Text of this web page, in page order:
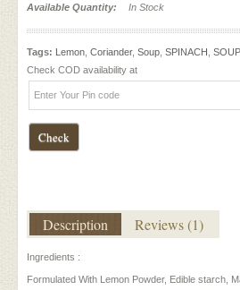
Available Quantity:
In Stock
Tags: Lemon Coriander, Soup SPINACH
Check COD availability at
Check
Description Reviews (1)
Ingredients :
Formulated With Lemon Powder, Edible starch,